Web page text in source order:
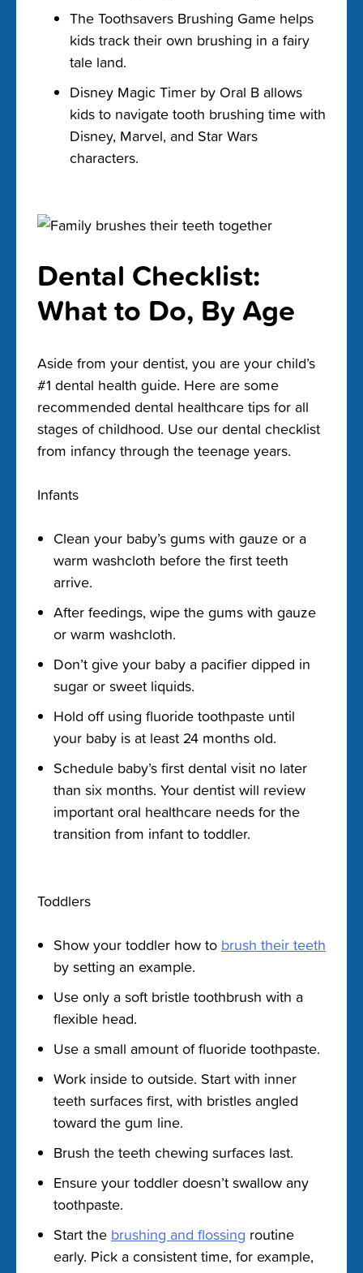
The Toothsavers Brushing Game helps
kids track their own brushing in a fairy
tale land.
Disney Magic Timer by Oral B allows
kids to navigate tooth brushing time with
Disney, Marvel, and Star Wars
characters.
Dental Checklist:
What to Do, By Age
Aside from your dentist, you are your child’s
#1 dental health guide. Here are some
recommended dental healthcare tips for all
stages of childhood. Use our dental checklist
from infancy through the teenage years.
Infants
Clean your baby’s gums with gauze or a
warm washcloth before the first teeth
arrive.
After feedings, wipe the gums with gauze
or warm washcloth.
Don’t give your baby a pacifier dipped in
sugar or sweet liquids.
Hold off using fluoride toothpaste until
your baby is at least 24 months old.
Schedule baby’s first dental visit no later
than six months. Your dentist will review
important oral healthcare needs for the
transition from infant to toddler.
Toddlers
Show your toddler how to brush their teeth
by setting an example.
Use only a soft bristle toothbrush with a
flexible head.
Use a small amount of fluoride toothpaste.
Work inside to outside. Start with inner
teeth surfaces first, with bristles angled
toward the gum line.
Brush the teeth chewing surfaces last.
Ensure your toddler doesn’t swallow any
toothpaste.
Start the brushing and flossing routine
early. Pick a consistent time, for example,